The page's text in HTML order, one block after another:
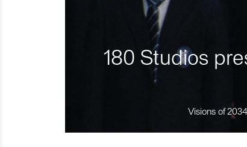
180 Studios
Visions of